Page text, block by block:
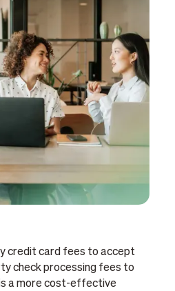
credit card fees to accept
check processing fees to
a more cost-effective